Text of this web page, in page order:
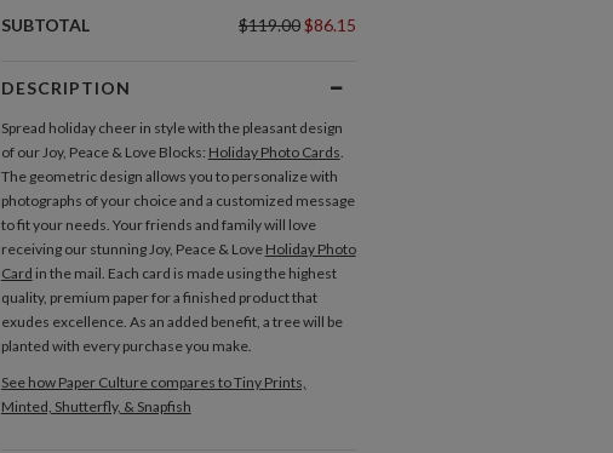
SUBTOTAL $119.00$86.15
DESCRIPTION
Spread holiday cheer in style with the pleasant design
of our Joy, Peace & Love Blocks: Holiday Photo Cards.
The geometric design allows you to personalize with
photographs of your choice and a customized message
to fit your needs. Your friends and family will love
receiving our stunning Joy, Peace & Love Holiday Photo
Card in the mail. Each card is made using the highest
quality, premium paper for a finished product that
exudes excellence. As an added benefit, a tree will be
planted with every purchase you make.
See how Paper Culture compares to Tiny Prints,
Minted, Shutterfly, & Snapfish